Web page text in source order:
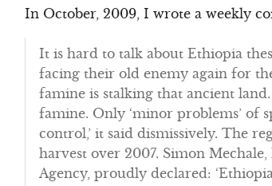
In October, 2009, I wrote a weekly
It is hard to talk about Ethiopia
facing their old enemy again for
famine is stalking that ancient
famine. Only ‘minor problems’ of
control,’ it said dismissively. The
harvest over 2007. Simon
Agency, proudly declared: